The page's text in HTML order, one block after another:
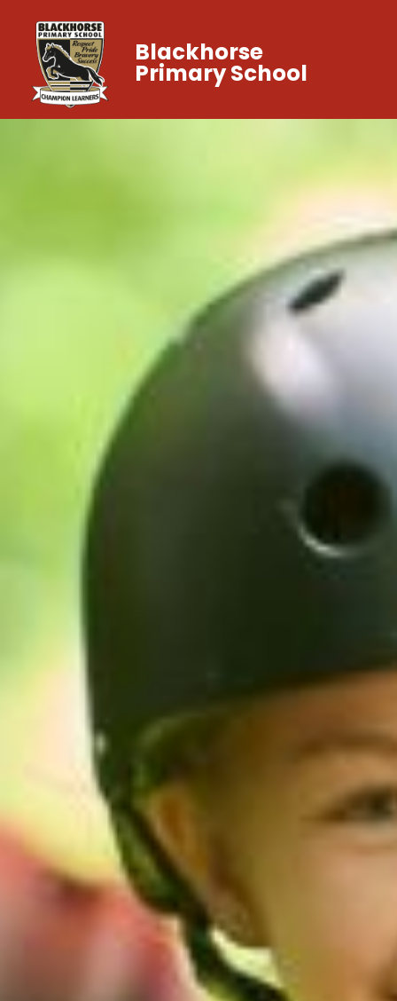
Blackhorse
Primary School